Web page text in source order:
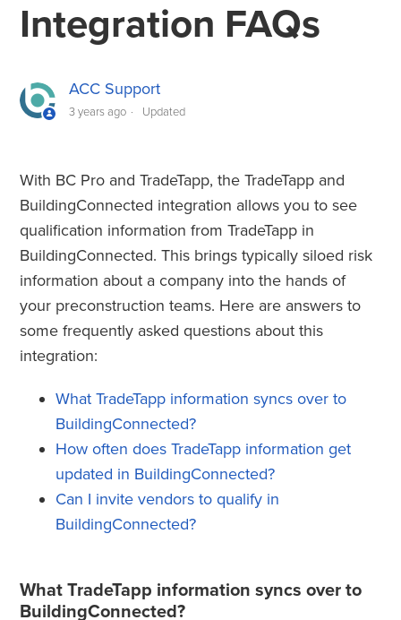
Integration FAQs
ACC Support
3 years ago Updated
With BC Pro and TradeTapp, the TradeTapp and
BuildingConnected integration allows you to see
qualification information from TradeTapp in
BuildingConnected. This brings typically siloed risk
information about a company into the hands of
your preconstruction teams. Here are answers to
some frequently asked questions about this
integration:
What TradeTapp information syncs over to
BuildingConnected?
How often does TradeTapp information get
updated in BuildingConnected?
Can I invite vendors to qualify in
BuildingConnected?
What TradeTapp information syncs over to
BuildingConnected?